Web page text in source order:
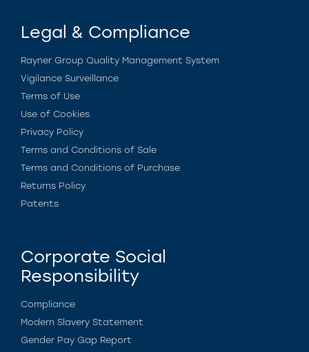
Legal & Compliance
Rayner Group Quality Management System
Vigilance Surveillance
Terms of Use
Use of Cookies
Privacy Policy
Terms and Conditions of Sale
Terms and Conditions of Purchase
Returns Policy
Patents
Corporate Social
Responsibility
Compliance
Modern Slavery Statement
Gender Pay Gap Report